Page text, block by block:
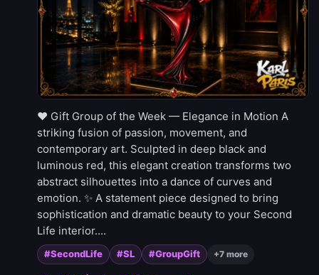
❤️ Gift Group of the Week — Elegance in Motion A
striking fusion of passion, movement, and
contemporary art. Sculpted in deep black and
luminous red, this elegant creation transforms two
abstract silhouettes into a dance of curves and
emotion. ✨ A statement piece designed to bring
sophistication and dramatic beauty to your Second
Life interior....
#SecondLife #SL #GroupGift +7 more